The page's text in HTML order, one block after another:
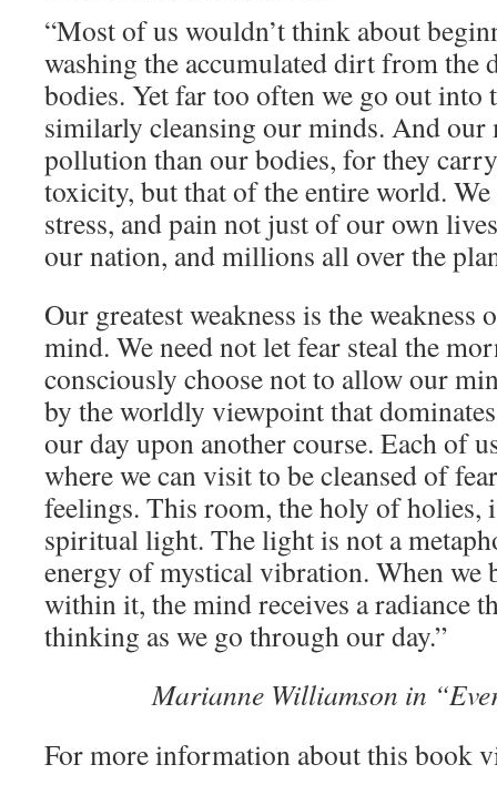
“Most of us wouldn’t think about
washing the accumulated dirt from the
bodies. Yet far too often we go out into
similarly cleansing our minds. And
pollution than our bodies, for they
toxicity, but that of the entire world.
stress, and pain not just of our own
our nation, and millions all over the
Our greatest weakness is the
mind. We need not let fear steal the
consciously choose not to allow our
by the worldly viewpoint that
our day upon another course. Each of
where we can visit to be cleansed of
feelings. This room, the holy of holies,
spiritual light. The light is not a
energy of mystical vibration. When we
within it, the mind receives a radiance
thinking as we go through our day.”
Marianne Williamson in
For more information about this book